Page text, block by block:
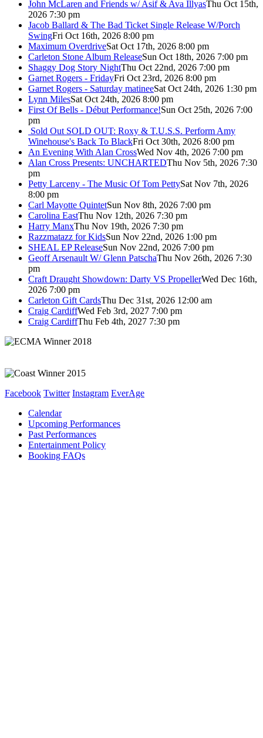
John McLaren and Friends w/ Asif & Ava IllyasThu Oct 15th,
2026 7:30 pm
Jacob Ballard & The Bad Ticket Single Release W/Porch
SwingFri Oct 16th, 2026 8:00 pm
Maximum OverdriveSat Oct 17th, 2026 8:00 pm
Carleton Stone Album ReleaseSun Oct 18th, 2026 7:00 pm
Shaggy Dog Story NightThu Oct 22nd, 2026 7:00 pm
Garnet Rogers - FridayFri Oct 23rd, 2026 8:00 pm
Garnet Rogers - Saturday matineeSat Oct 24th, 2026 1:30 pm
Lynn MilesSat Oct 24th, 2026 8:00 pm
First Of Bells - Début Performance!Sun Oct 25th, 2026 7:00
pm
Sold Out SOLD OUT: Roxy & T.U.S.S. Perform Amy
Winehouse's Back To BlackFri Oct 30th, 2026 8:00 pm
An Evening With Alan CrossWed Nov 4th, 2026 7:00 pm
Alan Cross Presents: UNCHARTEDThu Nov 5th, 2026 7:30
pm
Petty Larceny - The Music Of Tom PettySat Nov 7th, 2026
8:00 pm
Carl Mayotte QuintetSun Nov 8th, 2026 7:00 pm
Carolina EastThu Nov 12th, 2026 7:30 pm
Harry ManxThu Nov 19th, 2026 7:30 pm
Razzmatazz for KidsSun Nov 22nd, 2026 1:00 pm
SHEAL EP ReleaseSun Nov 22nd, 2026 7:00 pm
Geoff Arsenault W/ Glenn PatschaThu Nov 26th, 2026 7:30
pm
Craft Draught Showdown: Darty VS PropellerWed Dec 16th,
2026 7:00 pm
Carleton Gift CardsThu Dec 31st, 2026 12:00 am
Craig CardiffWed Feb 3rd, 2027 7:00 pm
Craig CardiffThu Feb 4th, 2027 7:30 pm
Facebook Twitter Instagram EverAge
Calendar
Upcoming Performances
Past Performances
Entertainment Policy
Booking FAQs